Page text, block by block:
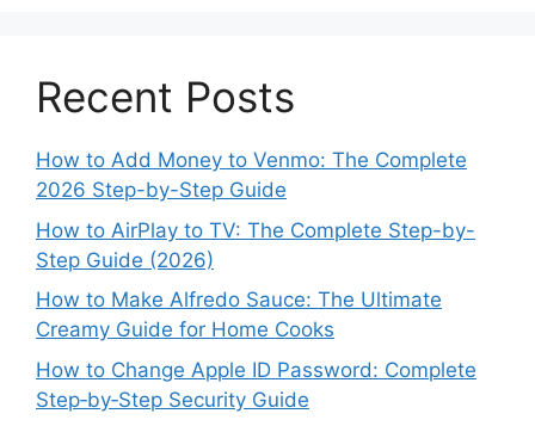
Recent Posts
How to Add Money to Venmo: The Complete
2026 Step-by-Step Guide
How to AirPlay to TV: The Complete Step-by-
Step Guide (2026)
How to Make Alfredo Sauce: The Ultimate
Creamy Guide for Home Cooks
How to Change Apple ID Password: Complete
Step‑by‑Step Security Guide